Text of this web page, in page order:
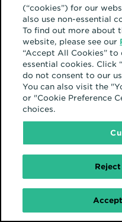
From 15
fame to
the feed:
of
17 février 2025
(“cookies”) for our
also use non-essential
To find out more about
website, please see our
“Accept All Cookies”
essential cookies. Click
do not consent to our
You can also visit the
or "Cookie Preference
choices.